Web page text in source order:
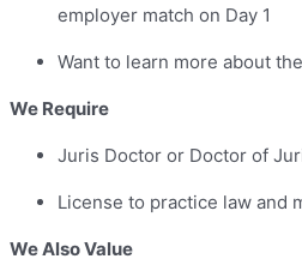
employer match on Day 1
Want to learn more about
We Require
Juris Doctor or Doctor of
License to practice law and
We Also Value